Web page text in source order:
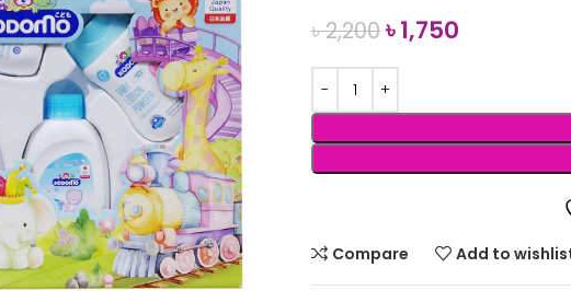
৳2,200৳1,750
Compare
Add to